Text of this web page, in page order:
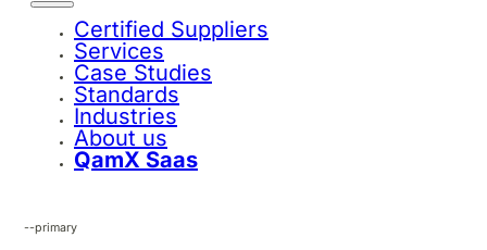
Certified Suppliers
Services
Case Studies
Standards
Industries
About us
QamX Saas
--primary